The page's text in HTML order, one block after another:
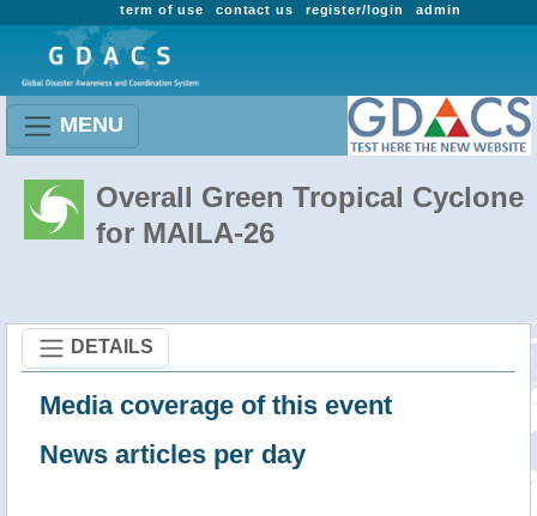
admin
register/login
contact us
term of use
MENU
Overall Green Tropical Cyclone
for MAILA-26
DETAILS
Media coverage of this event
News articles per day